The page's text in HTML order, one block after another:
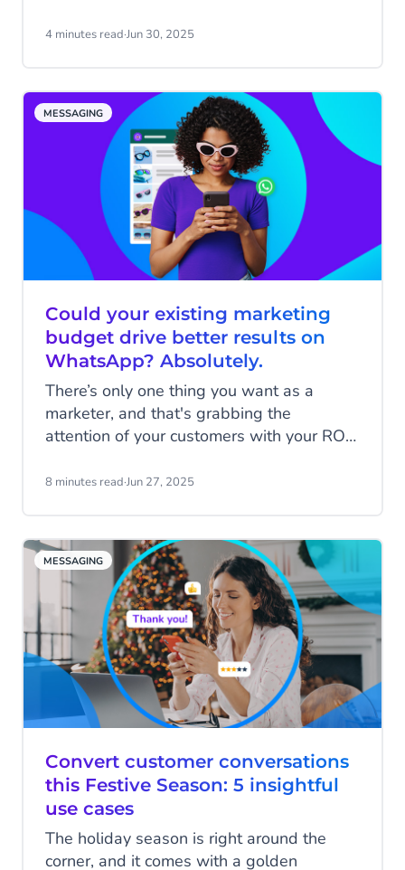
through with the transaction. Sometimes
we're about to click pay and we forget
about it. On other occasions, we see
something at the last minute that we don't
like the look of that makes us think twice
about buying.
4 minutes read·Jun 30, 2025
MESSAGING
Could your existing marketing
budget drive better results on
WhatsApp? Absolutely.
There’s only one thing you want as a
marketer, and that's grabbing the
attention of your customers with your ROI
WhatsApp Business, the reach and
stretch your marketing budget to see
better results? By using data to your
advantage!
8 minutes read·Jun 27, 2025
MESSAGING
Convert customer conversations
this Festive Season: 5 insightful
use cases
The holiday season is right around the
corner, and it comes with a golden